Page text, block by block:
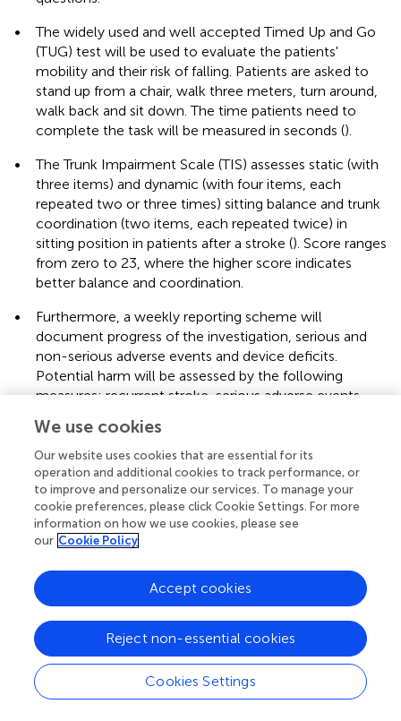
•
The widely used and well accepted Timed Up and Go
(TUG) test will be used to evaluate the patients'
mobility and their risk of falling. Patients are asked to
stand up from a chair, walk three meters, turn around,
walk back and sit down. The time patients need to
complete the task will be measured in seconds ().
•
The Trunk Impairment Scale (TIS) assesses static (with
three items) and dynamic (with four items, each
repeated two or three times) sitting balance and trunk
coordination (two items, each repeated twice) in
sitting position in patients after a stroke (). Score ranges
from zero to 23, where the higher score indicates
better balance and coordination.
•
Furthermore, a weekly reporting scheme will
document progress of the investigation, serious and
non-serious adverse events and device deficits.
Potential harm will be assessed by the following
measures: recurrent stroke, serious adverse events
prolongation of existing hospitalization, persistent
disability).
2.5 Sample size and statistical analyses
The sample size was defined based on relevant scientific
literature that suggests sample sizes ranging between 24
study. Based on this recommendation, a convenient
sample size of 40 patients was determined to cover
different stages of the modified Rankin Scale.
Data from all participants will be analyzed quantitatively
using JASP (0.18.0, The Jasp Team, Amsterdam, The
Netherlands), R Studio (2023.06.0, Posit PBC, Boston,
We use cookies
Our website uses cookies that are essential for its
operation and additional cookies to track performance, or
to improve and personalize our services. To manage your
cookie preferences, please click Cookie Settings. For more
information on how we use cookies, please see
our Cookie Policy
Cookies Settings
Reject non-essential cookies
Accept cookies